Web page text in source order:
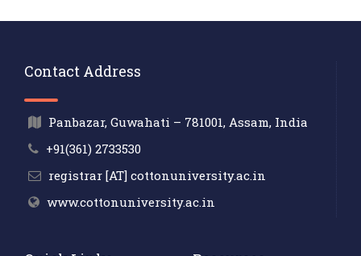
Contact Address
Panbazar, Guwahati – 781001, Assam, India
+91(361) 2733530
registrar [AT] cottonuniversity.ac.in
www.cottonuniversity.ac.in